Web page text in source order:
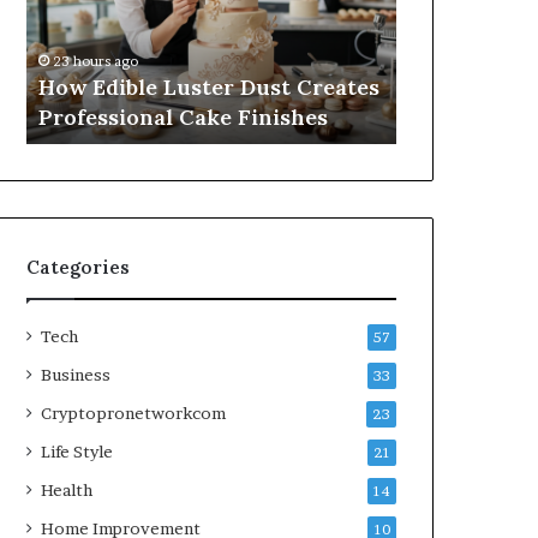
Professional
Cake
Finishes
23 hours ago
How Edible Luster Dust Creates
Professional Cake Finishes
Online
Subscriptions
Without
Hassle
Categories
Tech 57
Business 33
Cryptopronetworkcom 23
Life Style 21
Health 14
Home Improvement 10